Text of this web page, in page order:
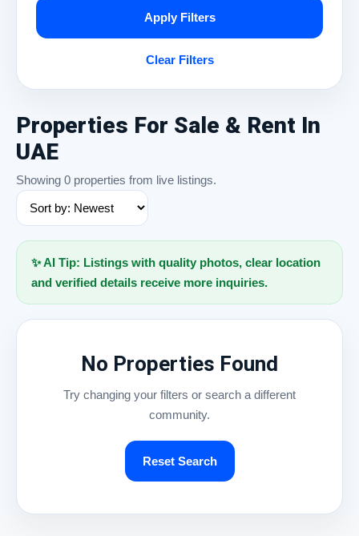
Apply Filters
Clear Filters
Properties For Sale & Rent In
UAE
Showing 0 properties from live listings.
✨ AI Tip: Listings with quality photos, clear location
and verified details receive more inquiries.
No Properties Found
Try changing your filters or search a different
community.
Reset Search